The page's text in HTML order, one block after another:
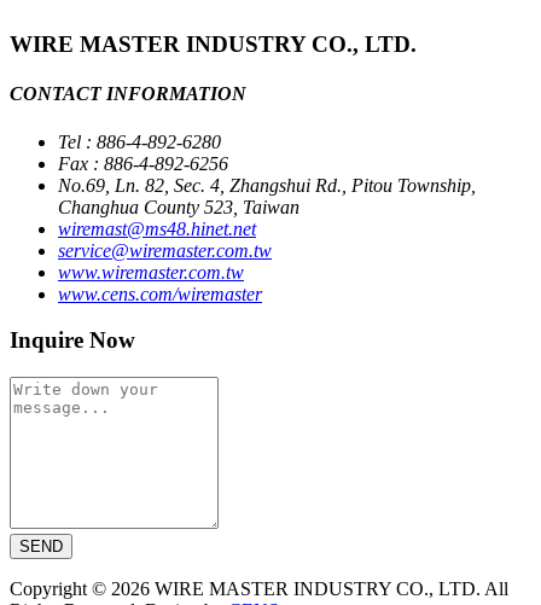
WIRE MASTER INDUSTRY CO., LTD.
CONTACT INFORMATION
Tel : 886-4-892-6280
Fax : 886-4-892-6256
No.69, Ln. 82, Sec. 4, Zhangshui Rd., Pitou Township,
Changhua County 523, Taiwan
wiremast@ms48.hinet.net
service@wiremaster.com.tw
www.wiremaster.com.tw
www.cens.com/wiremaster
Inquire Now
SEND
Copyright © 2026 WIRE MASTER INDUSTRY CO., LTD. All